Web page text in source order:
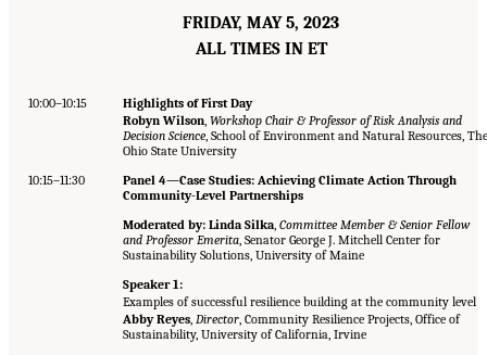
FRIDAY, MAY 5, 2023
ALL TIMES IN ET
10:00–10:15
Highlights of First Day
Robyn Wilson,Workshop Chair & Professor of Risk Analysis and
Decision Science, School of Environment and Natural Resources,
Ohio State University
10:15–11:30
Panel 4—Case Studies: Achieving Climate Action Through
Community-Level Partnerships
Moderated by: Linda Silka,Committee Member & Senior Fellow
and Professor Emerita, Senator George J. Mitchell Center for
Sustainability Solutions, University of Maine
Speaker 1:
Examples of successful resilience building at the community level
Abby Reyes,Director, Community Resilience Projects, Office of
Sustainability, University of California, Irvine